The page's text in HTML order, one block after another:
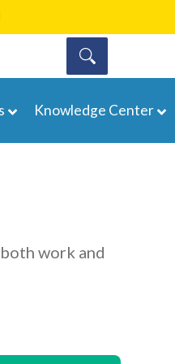
Knowledge Center
work and